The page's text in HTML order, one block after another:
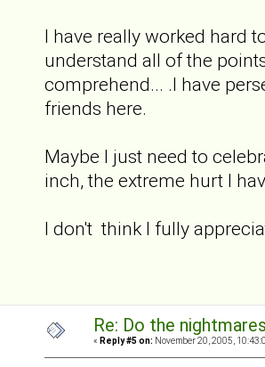
I have really worked hard
understand all of the
comprehend... .I have
friends here.
Maybe I just need to
inch, the extreme hurt I
I don't think I fully
Re: Do the
« Reply #5 on: November 20, 2005,